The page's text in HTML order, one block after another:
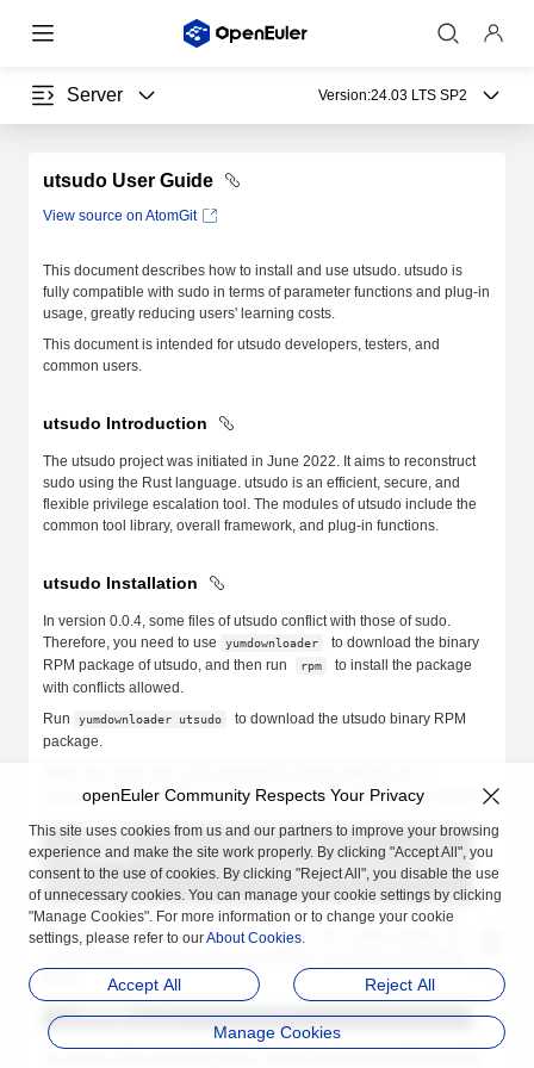
Server Version:24.03 LTS SP2
utsudo User Guide
View source on AtomGit
This document describes how to install and use utsudo. utsudo is
fully compatible with sudo in terms of parameter functions and plug-in
usage, greatly reducing users' learning costs.
This document is intended for utsudo developers, testers, and
common users.
utsudo Introduction
The utsudo project was initiated in June 2022. It aims to reconstruct
sudo using the Rust language. utsudo is an efficient, secure, and
flexible privilege escalation tool. The modules of utsudo include the
common tool library, overall framework, and plug-in functions.
utsudo Installation
In version 0.0.4, some files of utsudo conflict with those of sudo.
Therefore, you need to use
yumdownloader
to download the binary
RPM package of utsudo, and then run
rpm
to install the package
with conflicts allowed.
Run
yumdownloader utsudo
to download the utsudo binary RPM
package.
replacefiles
to install utsudo. The execution process is as follows.
After the installation is complete, run rpm -qa | grep utsudo
openEuler Community Respects Your Privacy
This site uses cookies from us and our partners to improve your browsing
experience and make the site work properly. By clicking "Accept All", you
consent to the use of cookies. By clicking "Reject All", you disable the use
of unnecessary cookies. You can manage your cookie settings by clicking
"Manage Cookies". For more information or to change your cookie
settings, please refer to ourAbout Cookies.
Accept All Reject All
Manage Cookies